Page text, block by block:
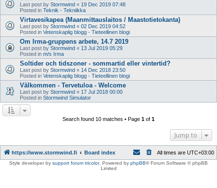
Last post by Stormwind « 19 Dec 2019 07:48
Posted in Teknik - Tekniikka
Virtavesikapea (Maanmittauslaitos / Maastotietokanta)
Last post by Stormwind « 02 Dec 2019 04:52
Posted in Vetenskaplig blogg - Tieteellinen blogi
Om Irma-gruppens arbete, 14.7 2019
Last post by Stormwind « 13 Jul 2019 05:29
Posted in m/s Irma
Soltider och tidszoner - sommartid eller vintertid?
Last post by Stormwind « 14 Dec 2018 23:50
Posted in Vetenskaplig blogg - Tieteellinen blogi
Välkommen - Tervetuloa - Welcome
Last post by Stormwind « 17 Jul 2018 00:00
Posted in Stormwind Simulator
Search found 10 matches • Page 1 of 1
Jump to
https://www.stormwind.fi Board index All times are UTC+03:00
Style developer by support forum tricolor, Powered by phpBB® Forum Software © phpBB
Limited